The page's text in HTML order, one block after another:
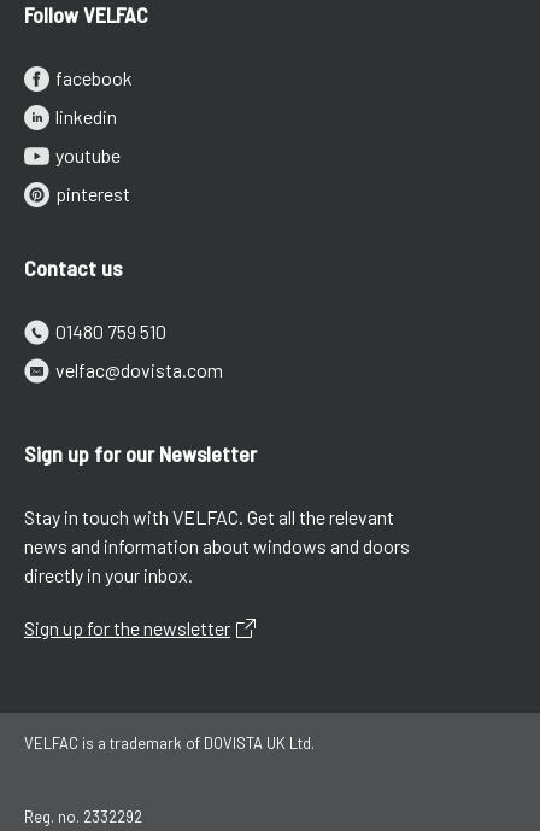
Follow VELFAC
facebook
linkedin
youtube
pinterest
Contact us
01480 759 510
velfac@dovista.com
Sign up for our Newsletter
Stay in touch with VELFAC. Get all the relevant
news and information about windows and doors
directly in your inbox.
Sign up for the newsletter
VELFAC is a trademark of DOVISTA UK Ltd.
Reg. no. 2332292